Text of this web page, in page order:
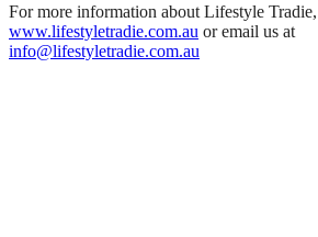
For more information about Lifestyle
www.lifestyletradie.com.au or email us at
info@lifestyletradie.com.au